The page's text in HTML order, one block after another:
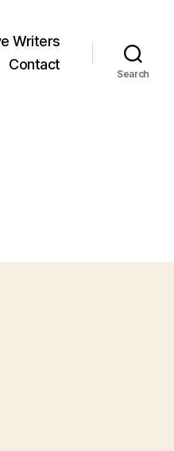
Writers
Contact
Search